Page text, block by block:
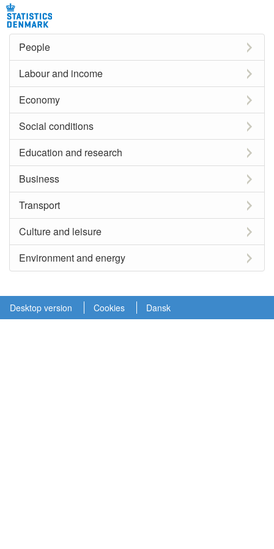
People
Labour and income
Economy
Social conditions
Education and research
Business
Transport
Culture and leisure
Environment and energy
Desktop version Cookies Dansk